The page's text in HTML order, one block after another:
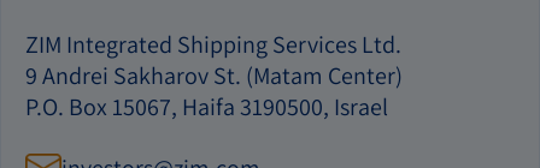
ZIM Integrated Shipping Services Ltd.
9 Andrei Sakharov St. (Matam Center)
P.O. Box 15067, Haifa 3190500, Israel